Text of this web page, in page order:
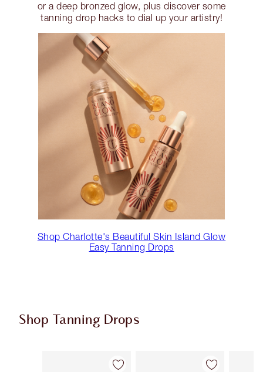
or a deep bronzed glow, plus discover some
tanning drop hacks to dial up your artistry!
Shop Charlotte's Beautiful Skin Island Glow
Easy Tanning Drops
Shop Tanning Drops
Item 1 of 3 Item 2 of 3